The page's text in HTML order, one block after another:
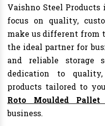
Vaishno Steel
focus on quality,
make us different from
the ideal partner for
and reliable storage
dedication to
products tailored to
Roto Moulded Pallet
business.